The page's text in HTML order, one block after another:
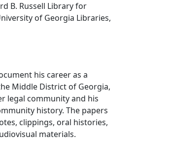
B. Russell Library for
of Georgia Libraries,
his career as a
Middle District of Georgia,
legal community and his
history. The papers
clippings, oral histories,
materials.